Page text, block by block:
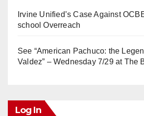
Irvine Unified’s Case Against
school Overreach
See “American Pachuco: the
Valdez” – Wednesday 7/29 at The
Log In